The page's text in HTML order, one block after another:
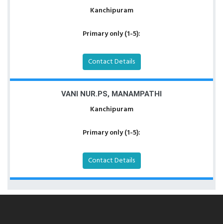
Kanchipuram
Primary only (1-5):
Contact Details
VANI NUR.PS, MANAMPATHI
Kanchipuram
Primary only (1-5):
Contact Details